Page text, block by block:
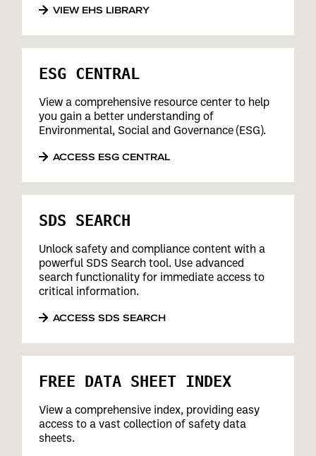
VIEW EHS LIBRARY
ESG CENTRAL
View a comprehensive resource center to help
you gain a better understanding of
Environmental, Social and Governance (ESG).
ACCESS ESG CENTRAL
SDS SEARCH
Unlock safety and compliance content with a
powerful SDS Search tool. Use advanced
search functionality for immediate access to
critical information.
ACCESS SDS SEARCH
FREE DATA SHEET INDEX
View a comprehensive index, providing easy
access to a vast collection of safety data
sheets.